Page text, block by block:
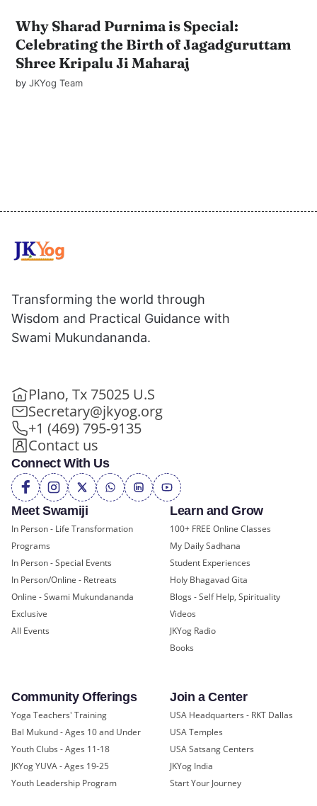
Why Sharad Purnima is Special:
Celebrating the Birth of Jagadguruttam
Shree Kripalu Ji Maharaj
byJKYog Team
Meet Swamiji
In Person - Life Transformation
Programs
In Person - Special Events
In Person/Online - Retreats
Online - Swami Mukundananda
Exclusive
All Events
Learn and Grow
100+ FREE Online Classes
My Daily Sadhana
Student Experiences
Holy Bhagavad Gita
Blogs - Self Help, Spirituality
Videos
JKYog Radio
Books
Community Offerings
Yoga Teachers' Training
Bal Mukund - Ages 10 and Under
Youth Clubs - Ages 11-18
JKYog YUVA - Ages 19-25
Youth Leadership Program
Join a Center
USA Headquarters - RKT Dallas
USA Temples
USA Satsang Centers
JKYog India
Start Your Journey
Transforming the world through
Wisdom and Practical Guidance with
Swami Mukundananda.
Plano, Tx 75025 U.S
Secretary@jkyog.org
+1 (469) 795-9135
Contact us
Connect With Us